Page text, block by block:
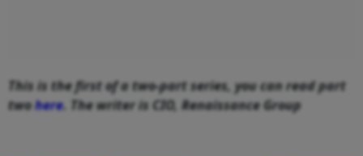
This is the first of a two-part series, you can read part
twohere. The writer is CIO, Renaissance Group